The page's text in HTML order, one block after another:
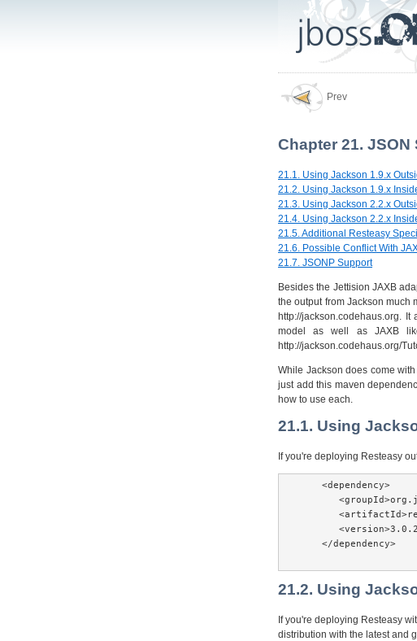
Prev
Chapter 21.
21.1. Using Jackson 1.9.x
21.2. Using Jackson 1.9.x
21.3. Using Jackson 2.2.x
21.4. Using Jackson 2.2.x
21.5. Additional Resteasy
21.6. Possible Conflict With
21.7. JSONP Support
Besides the Jettision JAXB
the output from Jackson much
http://jackson.codehaus.org.
model as well as JAXB
http://jackson.codehaus.org/
While Jackson does come
just add this maven
how to use each.
21.1. Using
If you're deploying Resteasy
    <dependency>
    </dependency>
21.2. Using
If you're deploying Resteasy
distribution with the latest and